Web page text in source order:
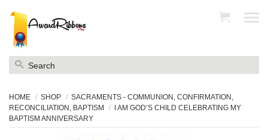
Search
for:
HOME SHOP
SACRAMENTS - COMMUNION, CONFIRMATION,
RECONCILIATION, BAPTISM
I AM GOD’S CHILD CELEBRATING MY
BAPTISM ANNIVERSARY